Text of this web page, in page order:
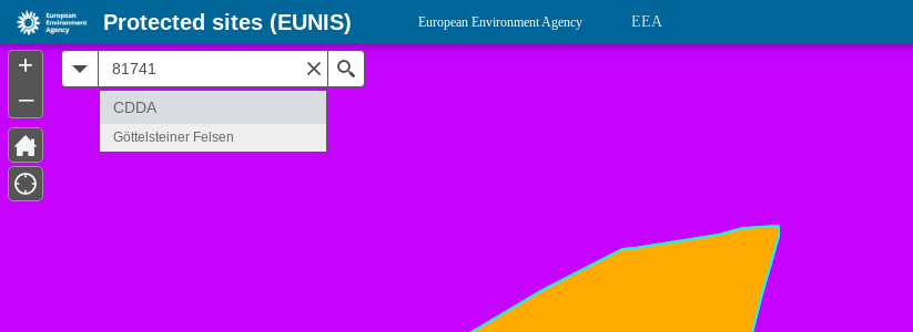
+
–
CDDA
Göttelsteiner Felsen
Protected sites (EUNIS) European Environment Agency EEA